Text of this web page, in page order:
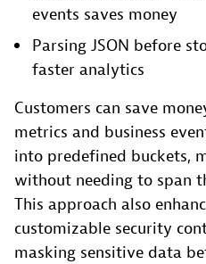
events saves money
Parsing JSON before
faster analytics
Customers can save
metrics and business
into predefined buckets,
without needing to span
This approach also
customizable security
masking sensitive data